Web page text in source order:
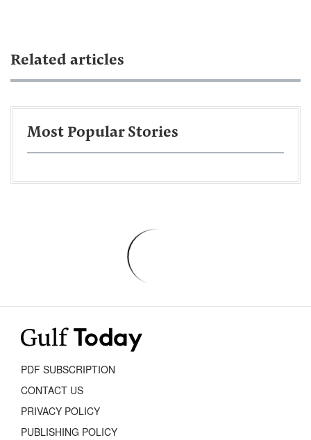
Related articles
Most Popular Stories
PDF SUBSCRIPTION
CONTACT US
PRIVACY POLICY
PUBLISHING POLICY